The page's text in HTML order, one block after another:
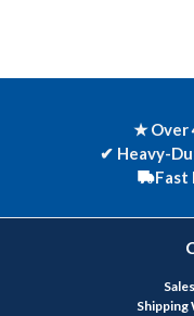
★ Over
✔ Heavy-
Fast
Shipping